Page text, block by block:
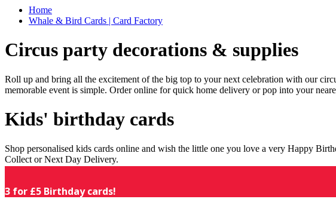
Home
Whale & Bird Cards | Card Factory
Circus party decorations & supplies
Roll up and bring all the excitement of the big top to your next celebration with our
memorable event is simple. Order online for quick home delivery or pop into your
Kids' birthday cards
Shop personalised kids cards online and wish the little one you love a very Happy
Collect or Next Day Delivery.
3 for £5 Birthday cards!